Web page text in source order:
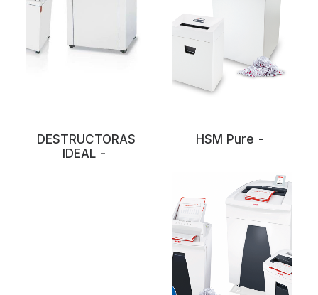
DESTRUCTORAS
IDEAL
HSM Pure